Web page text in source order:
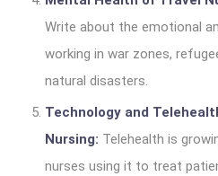
Write about the emotional
working in war zones,
natural disasters.
Technology and
Nursing: Telehealth is
nurses using it to treat